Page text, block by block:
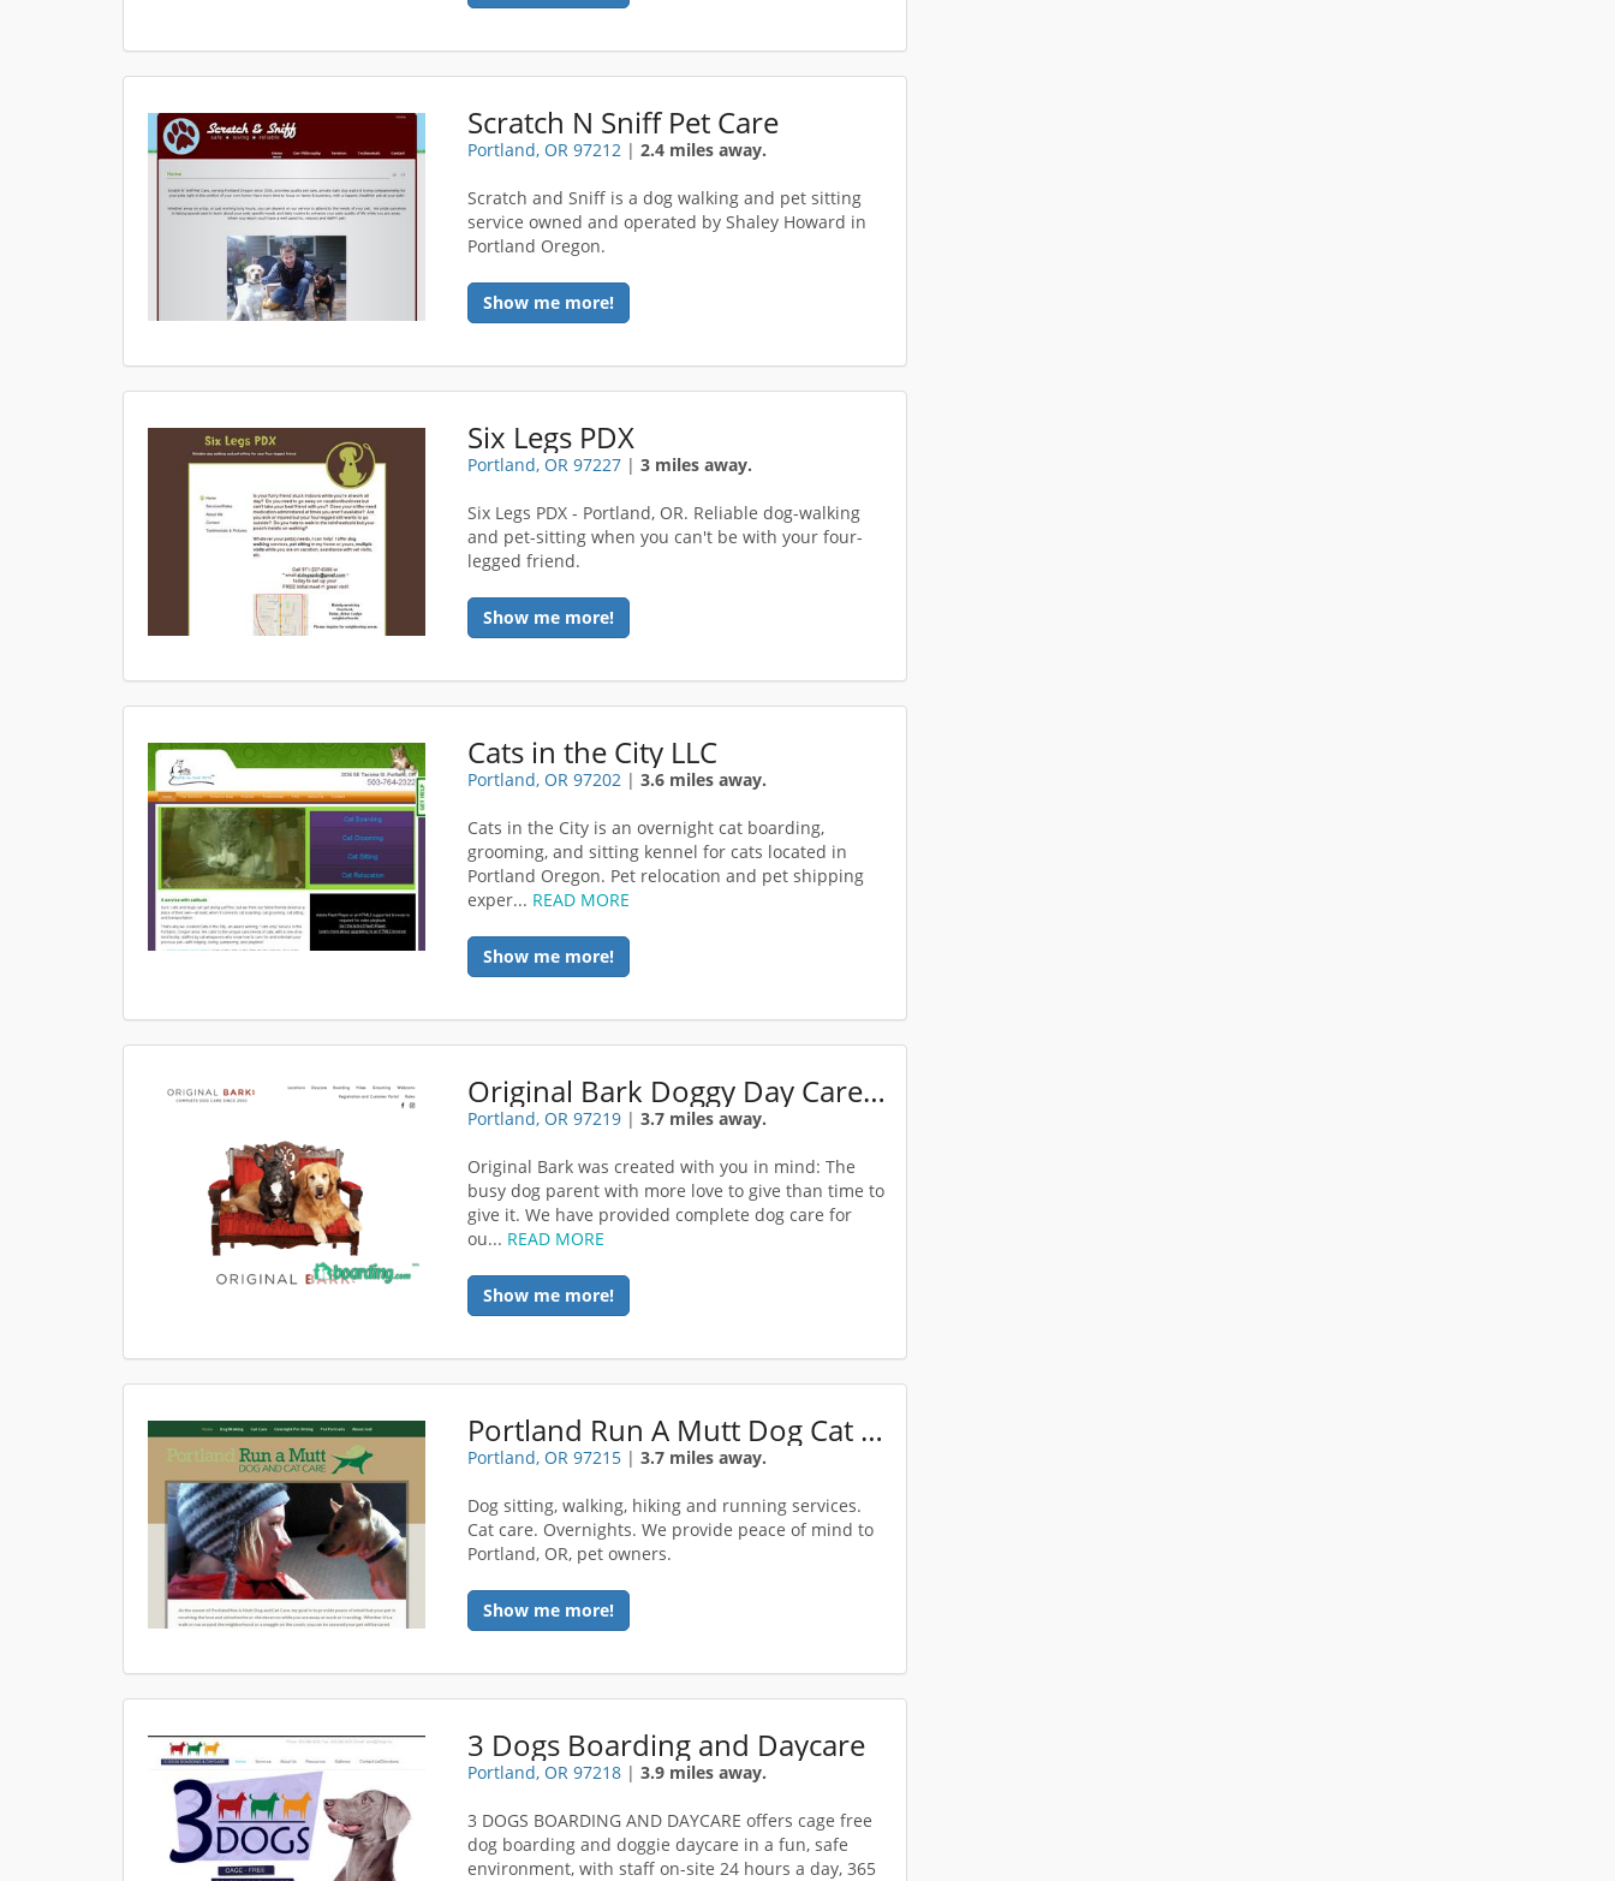
Scratch N Sniff Pet Care
Portland, OR 97212 |2.4 miles away.
Scratch and Sniff is a dog walking and pet sitting
service owned and operated by Shaley Howard in
Portland Oregon.
Show me more!
Six Legs PDX
Portland, OR 97227 |3 miles away.
Six Legs PDX - Portland, OR. Reliable dog-walking
and pet-sitting when you can't be with your four-
legged friend.
Show me more!
Cats in the City LLC
Portland, OR 97202 |3.6 miles away.
Cats in the City is an overnight cat boarding,
grooming, and sitting kennel for cats located in
Portland Oregon. Pet relocation and pet shipping
exper... READ MORE
Show me more!
Original Bark Doggy Day Care Portland
Portland, OR 97219 |3.7 miles away.
Original Bark was created with you in mind: The
busy dog parent with more love to give than time to
give it. We have provided complete dog care for
ou... READ MORE
Show me more!
Portland Run A Mutt Dog Cat Care
Portland, OR 97215 |3.7 miles away.
Dog sitting, walking, hiking and running services.
Cat care. Overnights. We provide peace of mind to
Portland, OR, pet owners.
Show me more!
3 Dogs Boarding and Daycare
Portland, OR 97218 |3.9 miles away.
3 DOGS BOARDING AND DAYCARE offers cage free
dog boarding and doggie daycare in a fun, safe
environment, with staff on-site 24 hours a day, 365